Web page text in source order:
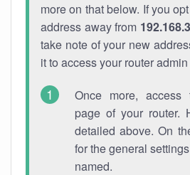
more on that below. If you
address away from
take note of your new
it to access your router
Once more, access
page of your router.
detailed above. On
for the general
named.